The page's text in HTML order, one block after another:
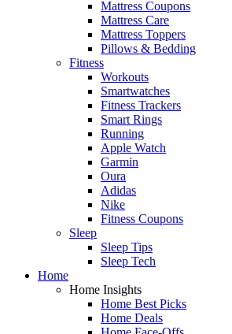
Mattress Coupons
Mattress Care
Mattress Toppers
Pillows & Bedding
Fitness
Workouts
Smartwatches
Fitness Trackers
Smart Rings
Running
Apple Watch
Garmin
Oura
Adidas
Nike
Fitness Coupons
Sleep
Sleep Tips
Sleep Tech
Home
Home Insights
Home Best Picks
Home Deals